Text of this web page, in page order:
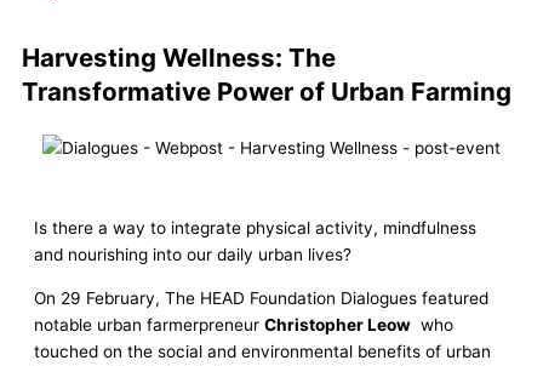
Harvesting Wellness: The
Transformative Power of Urban Farming
Is there a way to integrate physical activity, mindfulness
and nourishing into our daily urban lives?
On 29 February, The HEAD Foundation Dialogues featured
notable urban farmerpreneur Christopher Leow who
touched on the social and environmental benefits of urban